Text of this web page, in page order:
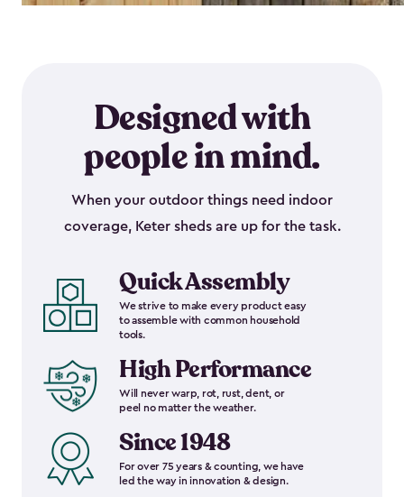
Designed with
people in mind.
When your outdoor things need indoor
coverage, Keter sheds are up for the task.
Quick Assembly
We strive to make every product easy
to assemble with common household
tools.
High Performance
Will never warp, rot, rust, dent, or
peel no matter the weather.
Since 1948
For over 75 years & counting, we have
led the way in innovation & design.